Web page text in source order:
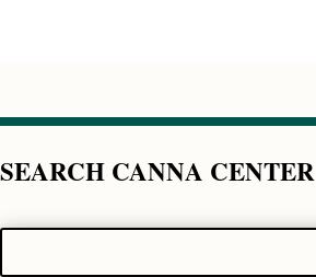
SEARCH CANNA CENTER